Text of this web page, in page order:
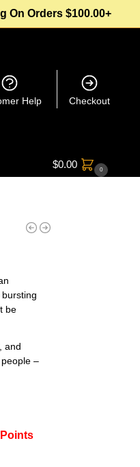
On Orders $100.00+
Help Checkout
$0.00 0
be
and
–